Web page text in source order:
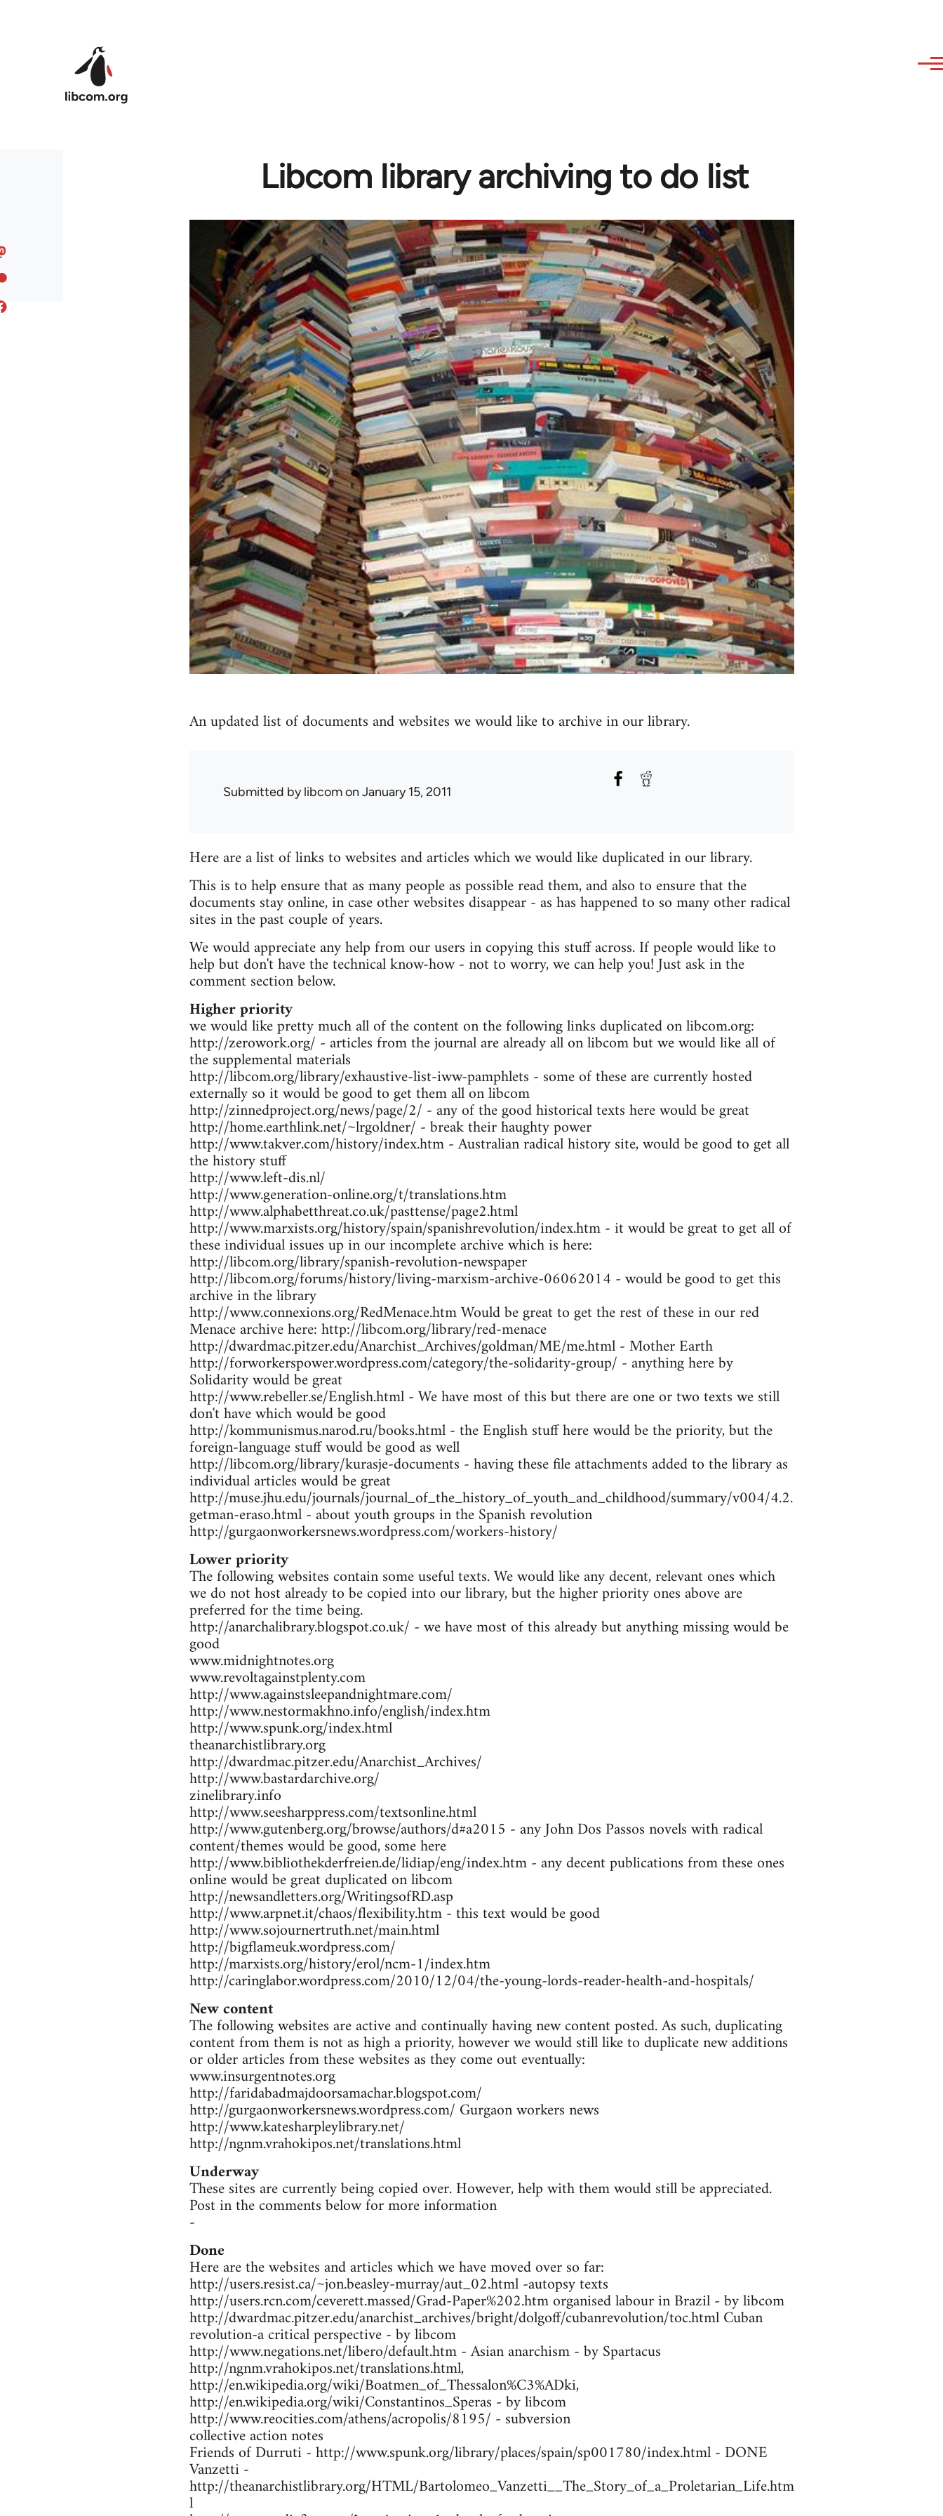
Libcom library archiving to do list
An updated list of documents and websites we would like to archive in our library.
Submitted bylibcomon January 15, 2011
Here are a list of links to websites and articles which we would like duplicated in our library.
This is to help ensure that as many people as possible read them, and also to ensure that the
documents stay online, in case other websites disappear - as has happened to so many other radical
sites in the past couple of years.
We would appreciate any help from our users in copying this stuff across. If people would like to
help but don't have the technical know-how - not to worry, we can help you! Just ask in the
comment section below.
Higher priority
we would like pretty much all of the content on the following links duplicated on libcom.org:
http://zerowork.org/ - articles from the journal are already all on libcom but we would like all of
the supplemental materials
http://libcom.org/library/exhaustive-list-iww-pamphlets - some of these are currently hosted
externally so it would be good to get them all on libcom
http://zinnedproject.org/news/page/2/ - any of the good historical texts here would be great
http://home.earthlink.net/~lrgoldner/ - break their haughty power
http://www.takver.com/history/index.htm - Australian radical history site, would be good to get all
the history stuff
http://www.left-dis.nl/
http://www.generation-online.org/t/translations.htm
http://www.alphabetthreat.co.uk/pasttense/page2.html
http://www.marxists.org/history/spain/spanishrevolution/index.htm - it would be great to get all of
these individual issues up in our incomplete archive which is here:
http://libcom.org/library/spanish-revolution-newspaper
http://libcom.org/forums/history/living-marxism-archive-06062014 - would be good to get this
archive in the library
http://www.connexions.org/RedMenace.htm Would be great to get the rest of these in our red
Menace archive here: http://libcom.org/library/red-menace
http://dwardmac.pitzer.edu/Anarchist_Archives/goldman/ME/me.html - Mother Earth
http://forworkerspower.wordpress.com/category/the-solidarity-group/ - anything here by
Solidarity would be great
http://www.rebeller.se/English.html - We have most of this but there are one or two texts we still
don't have which would be good
http://kommunismus.narod.ru/books.html - the English stuff here would be the priority, but the
foreign-language stuff would be good as well
http://libcom.org/library/kurasje-documents - having these file attachments added to the library as
individual articles would be great
http://muse.jhu.edu/journals/journal_of_the_history_of_youth_and_childhood/summary/v004/4.2.
getman-eraso.html - about youth groups in the Spanish revolution
http://gurgaonworkersnews.wordpress.com/workers-history/
Lower priority
The following websites contain some useful texts. We would like any decent, relevant ones which
we do not host already to be copied into our library, but the higher priority ones above are
preferred for the time being.
http://anarchalibrary.blogspot.co.uk/ - we have most of this already but anything missing would be
good
www.midnightnotes.org
www.revoltagainstplenty.com
http://www.againstsleepandnightmare.com/
http://www.nestormakhno.info/english/index.htm
http://www.spunk.org/index.html
theanarchistlibrary.org
http://dwardmac.pitzer.edu/Anarchist_Archives/
http://www.bastardarchive.org/
zinelibrary.info
http://www.seesharppress.com/textsonline.html
http://www.gutenberg.org/browse/authors/d#a2015 - any John Dos Passos novels with radical
content/themes would be good, some here
http://www.bibliothekderfreien.de/lidiap/eng/index.htm - any decent publications from these ones
online would be great duplicated on libcom
http://newsandletters.org/WritingsofRD.asp
http://www.arpnet.it/chaos/flexibility.htm - this text would be good
http://www.sojournertruth.net/main.html
http://bigflameuk.wordpress.com/
http://marxists.org/history/erol/ncm-1/index.htm
http://caringlabor.wordpress.com/2010/12/04/the-young-lords-reader-health-and-hospitals/
New content
The following websites are active and continually having new content posted. As such, duplicating
content from them is not as high a priority, however we would still like to duplicate new additions
or older articles from these websites as they come out eventually:
www.insurgentnotes.org
http://faridabadmajdoorsamachar.blogspot.com/
http://gurgaonworkersnews.wordpress.com/ Gurgaon workers news
http://www.katesharpleylibrary.net/
http://ngnm.vrahokipos.net/translations.html
Underway
These sites are currently being copied over. However, help with them would still be appreciated.
Post in the comments below for more information
-
Done
Here are the websites and articles which we have moved over so far:
http://users.resist.ca/~jon.beasley-murray/aut_02.html -autopsy texts
http://users.rcn.com/ceverett.massed/Grad-Paper%202.htm organised labour in Brazil - by libcom
http://dwardmac.pitzer.edu/anarchist_archives/bright/dolgoff/cubanrevolution/toc.html Cuban
revolution-a critical perspective - by libcom
http://www.negations.net/libero/default.htm - Asian anarchism - by Spartacus
http://ngnm.vrahokipos.net/translations.html,
http://en.wikipedia.org/wiki/Boatmen_of_Thessalon%C3%ADki,
http://en.wikipedia.org/wiki/Constantinos_Speras - by libcom
http://www.reocities.com/athens/acropolis/8195/ - subversion
collective action notes
Friends of Durruti - http://www.spunk.org/library/places/spain/sp001780/index.html - DONE
Vanzetti -
http://theanarchistlibrary.org/HTML/Bartolomeo_Vanzetti__The_Story_of_a_Proletarian_Life.htm
l